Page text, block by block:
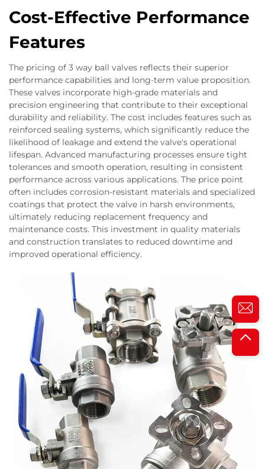
Cost-Effective Performance
Features
The pricing of 3 way ball valves reflects their superior
performance capabilities and long-term value proposition.
These valves incorporate high-grade materials and
precision engineering that contribute to their exceptional
durability and reliability. The cost includes features such as
reinforced sealing systems, which significantly reduce the
likelihood of leakage and extend the valve's operational
lifespan. Advanced manufacturing processes ensure tight
tolerances and smooth operation, resulting in consistent
performance across various applications. The price point
often includes corrosion-resistant materials and specialized
coatings that protect the valve in harsh environments,
ultimately reducing replacement frequency and
maintenance costs. This investment in quality materials
and construction translates to reduced downtime and
improved operational efficiency.